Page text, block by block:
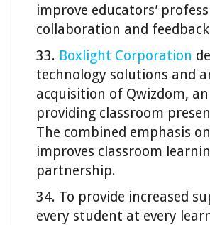
improve educators’
collaboration and
33. Boxlight Corporation
technology solutions and
acquisition of Qwizdom,
providing classroom
The combined emphasis
improves classroom
partnership.
34. To provide increased
every student at every